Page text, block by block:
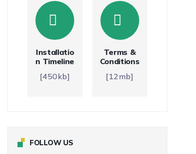
Installatio
n Timeline
[450kb]
Terms &
Conditions
[12mb]
FOLLOW US